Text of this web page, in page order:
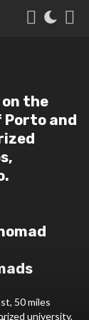
on the
Porto and
50 miles
university,